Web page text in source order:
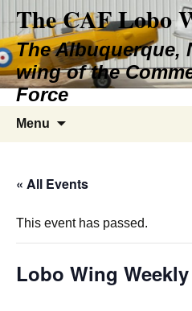
content
The CAF Lobo
The Albuquerque,
wing of the
Force
Menu
« All Events
This event has passed.
Lobo Wing